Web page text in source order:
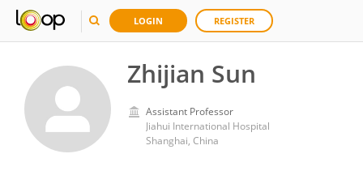
LOGIN REGISTER
Zhijian Sun
Assistant Professor
Jiahui International Hospital
Shanghai, China